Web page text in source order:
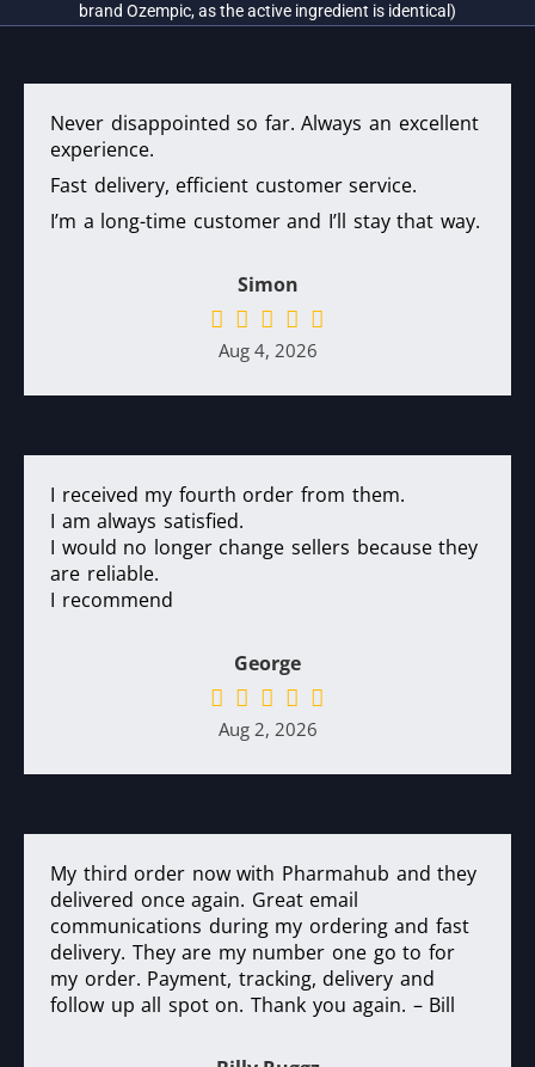
brand Ozempic, as the active ingredient is identical)
Never disappointed so far. Always an excellent
experience.
Fast delivery, efficient customer service.
I’m a long-time customer and I’ll stay that way.
Simon
Aug 4, 2026
I received my fourth order from them.
I am always satisfied.
I would no longer change sellers because they
are reliable.
I recommend
George
Aug 2, 2026
My third order now with Pharmahub and they
delivered once again. Great email
communications during my ordering and fast
delivery. They are my number one go to for
my order. Payment, tracking, delivery and
follow up all spot on. Thank you again. – Bill